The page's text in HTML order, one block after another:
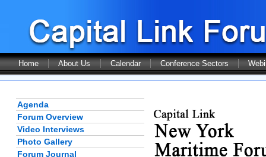
Home About Us Calendar Conference Sectors
Agenda
Forum Overview
Video Interviews
Photo Gallery
Forum Journal